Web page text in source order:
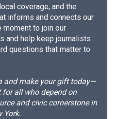
coverage, and the
informs and connects our
to join our
and help keep journalists
questions that matter to
and make your gift today—
all who depend on
and civic cornerstone in
York.